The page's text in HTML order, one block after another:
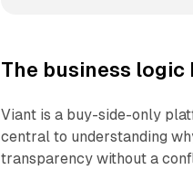
The business
Viant is a buy-side-only
central to understanding
transparency without a